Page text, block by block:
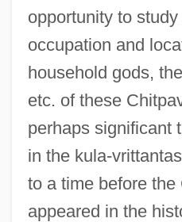
opportunity to
occupation and
household gods,
etc. of these
perhaps significant
in the kula-
to a time before the
appeared in the